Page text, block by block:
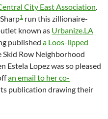
City East Association
1 run this zillionaire-
known as Urbanize.LA
published a Loos-lipped
Skid Row Neighborhood
Estela Lopez was so pleased
an email to her co-
publication drawing their